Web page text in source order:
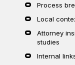
Process
Local
Attorney
studies
Internal